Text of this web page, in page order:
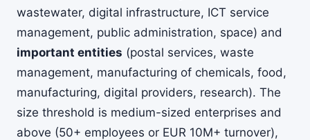
wastewater, digital infrastructure, ICT service
management, public administration, space) and
important entities (postal services, waste
management, manufacturing of chemicals, food,
manufacturing, digital providers, research). The
size threshold is medium-sized enterprises and
above (50+ employees or EUR 10M+ turnover),